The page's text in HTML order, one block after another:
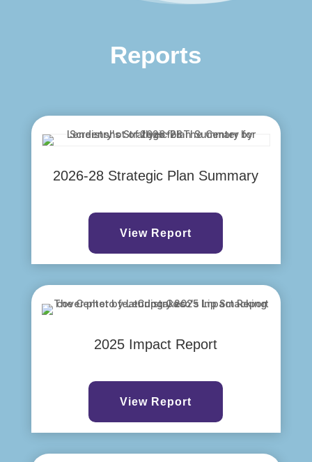
Reports
2026-28 Strategic Plan Summary
View Report
2025 Impact Report
View Report